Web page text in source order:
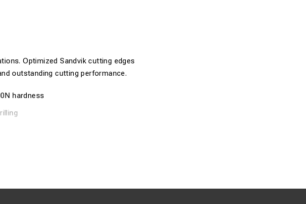
Optimized Sandvik cutting edges
outstanding cutting performance.
hardness